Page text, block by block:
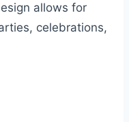
allows for
celebrations,